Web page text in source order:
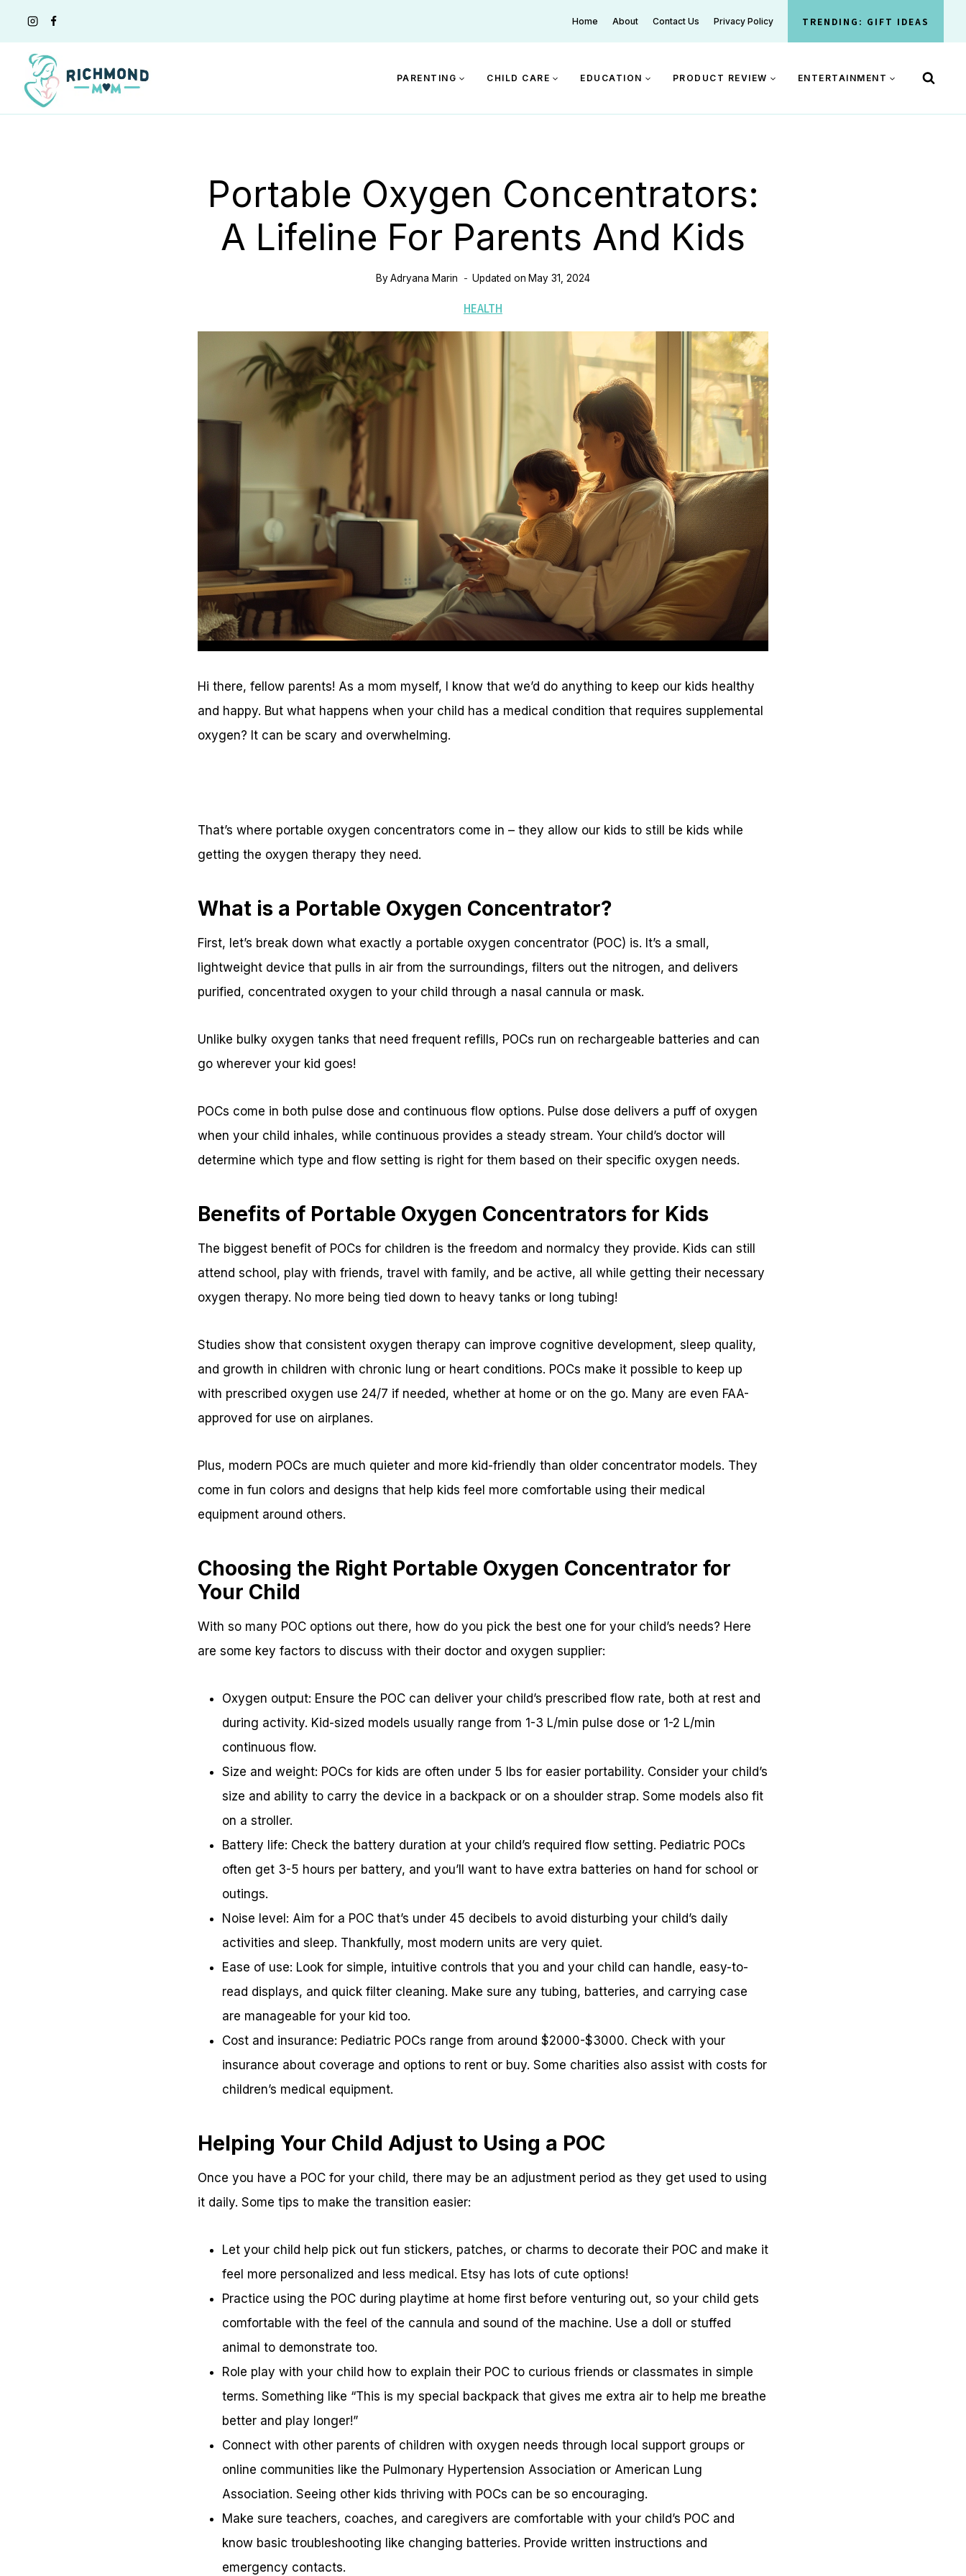
content
Home About Contact Us Privacy Policy TRENDING: GIFT IDEAS
PARENTING CHILD CARE EDUCATION PRODUCT REVIEW ENTERTAINMENT
Portable Oxygen Concentrators:
A Lifeline For Parents And Kids
ByAdryana Marin Updated on May 31, 2024
HEALTH
Hi there, fellow parents! As a mom myself, I know that we’d do anything to keep our kids healthy
and happy. But what happens when your child has a medical condition that requires supplemental
oxygen? It can be scary and overwhelming.
That’s where portable oxygen concentrators come in – they allow our kids to still be kids while
getting the oxygen therapy they need.
What is a Portable Oxygen Concentrator?
First, let’s break down what exactly a portable oxygen concentrator (POC) is. It’s a small,
lightweight device that pulls in air from the surroundings, filters out the nitrogen, and delivers
purified, concentrated oxygen to your child through a nasal cannula or mask.
Unlike bulky oxygen tanks that need frequent refills, POCs run on rechargeable batteries and can
go wherever your kid goes!
POCs come in both pulse dose and continuous flow options. Pulse dose delivers a puff of oxygen
when your child inhales, while continuous provides a steady stream. Your child’s doctor will
determine which type and flow setting is right for them based on their specific oxygen needs.
Benefits of Portable Oxygen Concentrators for Kids
The biggest benefit of POCs for children is the freedom and normalcy they provide. Kids can still
attend school, play with friends, travel with family, and be active, all while getting their necessary
oxygen therapy. No more being tied down to heavy tanks or long tubing!
Studies show that consistent oxygen therapy can improve cognitive development, sleep quality,
and growth in children with chronic lung or heart conditions. POCs make it possible to keep up
with prescribed oxygen use 24/7 if needed, whether at home or on the go. Many are even FAA-
approved for use on airplanes.
Plus, modern POCs are much quieter and more kid-friendly than older concentrator models. They
come in fun colors and designs that help kids feel more comfortable using their medical
equipment around others.
Choosing the Right Portable Oxygen Concentrator for
Your Child
With so many POC options out there, how do you pick the best one for your child’s needs? Here
are some key factors to discuss with their doctor and oxygen supplier:
Oxygen output: Ensure the POC can deliver your child’s prescribed flow rate, both at rest and
during activity. Kid-sized models usually range from 1-3 L/min pulse dose or 1-2 L/min
continuous flow.
Size and weight: POCs for kids are often under 5 lbs for easier portability. Consider your child’s
size and ability to carry the device in a backpack or on a shoulder strap. Some models also fit
on a stroller.
Battery life: Check the battery duration at your child’s required flow setting. Pediatric POCs
often get 3-5 hours per battery, and you’ll want to have extra batteries on hand for school or
outings.
Noise level: Aim for a POC that’s under 45 decibels to avoid disturbing your child’s daily
activities and sleep. Thankfully, most modern units are very quiet.
Ease of use: Look for simple, intuitive controls that you and your child can handle, easy-to-
read displays, and quick filter cleaning. Make sure any tubing, batteries, and carrying case
are manageable for your kid too.
Cost and insurance: Pediatric POCs range from around $2000-$3000. Check with your
insurance about coverage and options to rent or buy. Some charities also assist with costs for
children’s medical equipment.
Helping Your Child Adjust to Using a POC
Once you have a POC for your child, there may be an adjustment period as they get used to using
it daily. Some tips to make the transition easier:
Let your child help pick out fun stickers, patches, or charms to decorate their POC and make it
feel more personalized and less medical. Etsy has lots of cute options!
Practice using the POC during playtime at home first before venturing out, so your child gets
comfortable with the feel of the cannula and sound of the machine. Use a doll or stuffed
animal to demonstrate too.
Role play with your child how to explain their POC to curious friends or classmates in simple
terms. Something like “This is my special backpack that gives me extra air to help me breathe
better and play longer!”
Connect with other parents of children with oxygen needs through local support groups or
online communities like the Pulmonary Hypertension Association or American Lung
Association. Seeing other kids thriving with POCs can be so encouraging.
Make sure teachers, coaches, and caregivers are comfortable with your child’s POC and
know basic troubleshooting like changing batteries. Provide written instructions and
emergency contacts.